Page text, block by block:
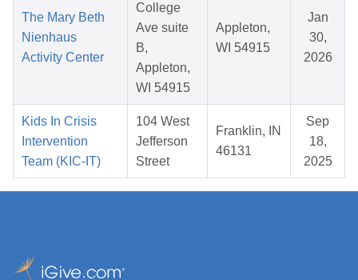
The Mary Beth
Nienhaus
Activity Center
College
Ave suite
B,
Appleton,
WI 54915
Appleton,
WI 54915
Jan
30,
2026
Kids In Crisis
Intervention
Team (KIC-IT)
104 West
Jefferson
Street
Franklin, IN
46131
Sep
18,
2025